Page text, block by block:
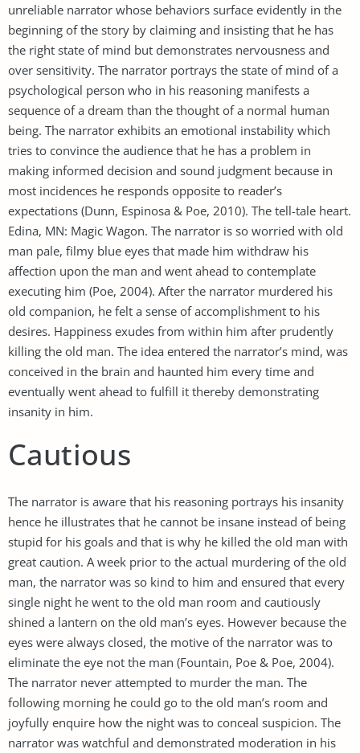
unreliable narrator whose behaviors surface evidently in the
beginning of the story by claiming and insisting that he has
the right state of mind but demonstrates nervousness and
over sensitivity. The narrator portrays the state of mind of a
psychological person who in his reasoning manifests a
sequence of a dream than the thought of a normal human
being. The narrator exhibits an emotional instability which
tries to convince the audience that he has a problem in
making informed decision and sound judgment because in
most incidences he responds opposite to reader’s
expectations (Dunn, Espinosa & Poe, 2010). The tell-tale heart.
Edina, MN: Magic Wagon. The narrator is so worried with old
man pale, filmy blue eyes that made him withdraw his
affection upon the man and went ahead to contemplate
executing him (Poe, 2004). After the narrator murdered his
old companion, he felt a sense of accomplishment to his
desires. Happiness exudes from within him after prudently
killing the old man. The idea entered the narrator’s mind, was
conceived in the brain and haunted him every time and
eventually went ahead to fulfill it thereby demonstrating
insanity in him.
Cautious
The narrator is aware that his reasoning portrays his insanity
hence he illustrates that he cannot be insane instead of being
stupid for his goals and that is why he killed the old man with
great caution. A week prior to the actual murdering of the old
man, the narrator was so kind to him and ensured that every
single night he went to the old man room and cautiously
shined a lantern on the old man’s eyes. However because the
eyes were always closed, the motive of the narrator was to
eliminate the eye not the man (Fountain, Poe & Poe, 2004).
The narrator never attempted to murder the man. The
following morning he could go to the old man’s room and
joyfully enquire how the night was to conceal suspicion. The
narrator was watchful and demonstrated moderation in his